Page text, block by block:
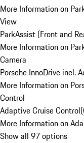
More Information on
View
ParkAssist (Front and
More Information on
Camera
Porsche InnoDrive incl.
More Information on
Control
Adaptive Cruise Control(
More Information on
Show all 97 options